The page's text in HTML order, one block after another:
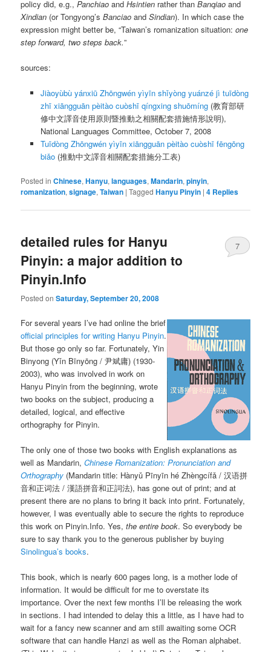
policy did, e.g.,Panchiao andHsintien rather thanBanqiao and
Xindian (or Tongyong’sBanciao andSindian). In which case the
expression might better be, “Taiwan’s romanization situation:one
step forward, two steps back.”
sources:
Jiàoyùbù yánxiū Zhōngwén yìyīn shǐyòng yuánzé jì tuīdòng
zhī xiāngguān pèitào cuòshī qíngxing shuōmíng(教育部研
修中文譯音使用原則暨推動之相關配套措施情形說明),
National Languages Committee, October 7, 2008
Tuīdòng Zhōngwén yìyīn xiāngguān pèitào cuòshī fēngōng
biǎo(推動中文譯音相關配套措施分工表)
Posted in Chinese,Hanyu,languages,Mandarin,pinyin,
romanization,signage,Taiwan |Tagged Hanyu Pinyin |4 Replies
detailed rules for Hanyu
Pinyin: a major addition to
Pinyin.Info
Posted onSaturday, September 20, 2008
7
For several years I’ve had online the brief
official principles for writing Hanyu Pinyin.
But those go only so far. Fortunately, Yin
Binyong (Yǐn Bīnyōng / 尹斌庸) (1930-
2003), who was involved in work on
Hanyu Pinyin from the beginning, wrote
two books on the subject, producing a
detailed, logical, and effective
orthography for Pinyin.
The only one of those two books with English explanations as
well as Mandarin,Chinese Romanization: Pronunciation and
Orthography (Mandarin title: Hànyǔ Pīnyīn hé Zhèngcífǎ / 汉语拼
音和正词法 / 漢語拼音和正詞法), has gone out of print; and at
present there are no plans to bring it back into print. Fortunately,
however, I was eventually able to secure the rights to reproduce
this work on Pinyin.Info. Yes,the entire book. So everybody be
sure to say thank you to the generous publisher by buying
Sinolingua’s books.
This book, which is nearly 600 pages long, is a mother lode of
information. It would be difficult for me to overstate its
importance. Over the next few months I’ll be releasing the work
in sections. I had intended to delay this a little, as I have had to
wait for a fancy new scanner and am still awaiting some OCR
software that can handle Hanzi as well as the Roman alphabet.